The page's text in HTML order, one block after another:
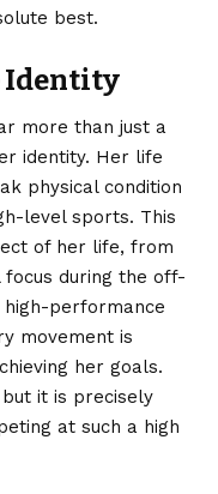
best.
Identity
more than just a
identity. Her life
physical condition
level sports. This
of her life, from
during the off-
high-performance
movement is
her goals.
it is precisely
at such a high